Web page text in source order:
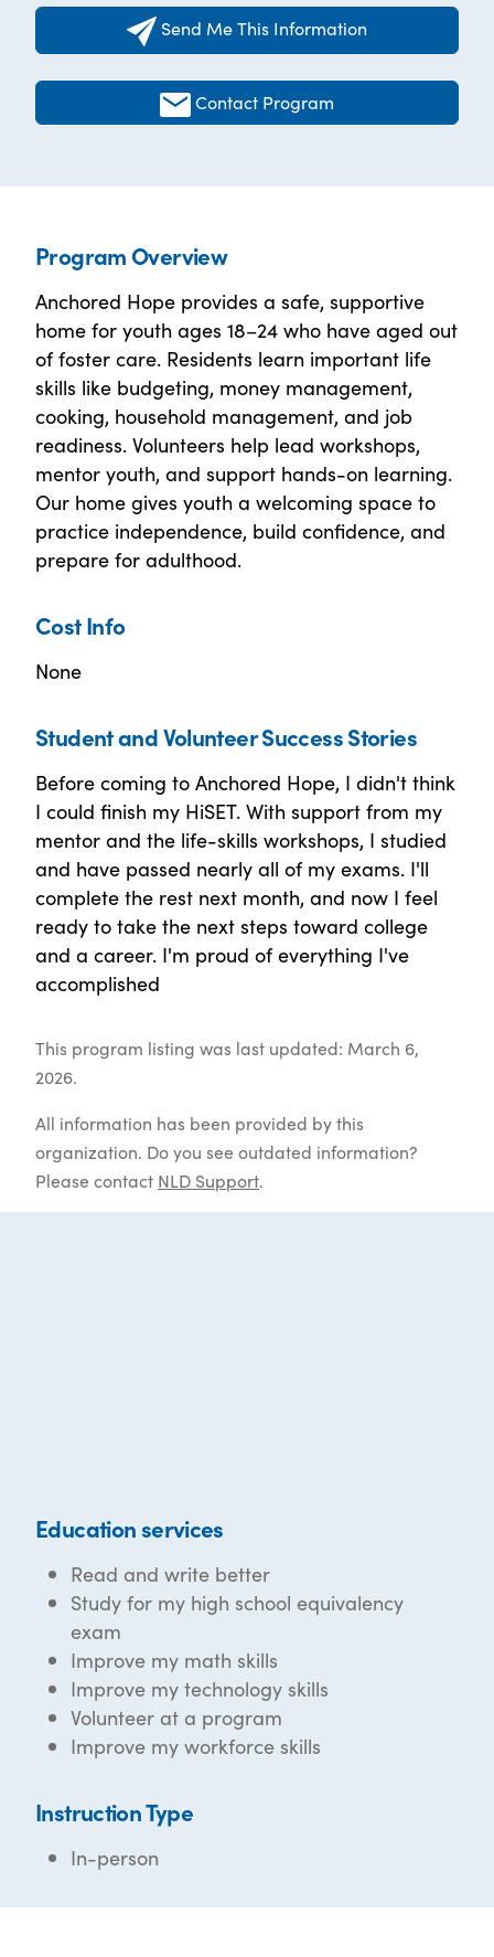
Send Me This Information
Contact Program
Program Overview
Anchored Hope provides a safe, supportive
home for youth ages 18–24 who have aged out
of foster care. Residents learn important life
skills like budgeting, money management,
cooking, household management, and job
readiness. Volunteers help lead workshops,
mentor youth, and support hands-on learning.
Our home gives youth a welcoming space to
practice independence, build confidence, and
prepare for adulthood.
Cost Info
None
Student and Volunteer Success Stories
Before coming to Anchored Hope, I didn't think
I could finish my HiSET. With support from my
mentor and the life-skills workshops, I studied
and have passed nearly all of my exams. I'll
complete the rest next month, and now I feel
ready to take the next steps toward college
and a career. I'm proud of everything I've
accomplished
This program listing was last updated: March 6,
2026.
All information has been provided by this
organization. Do you see outdated information?
Please contact NLD Support.
Education services
Read and write better
Study for my high school equivalency
exam
Improve my math skills
Improve my technology skills
Volunteer at a program
Improve my workforce skills
Instruction Type
In-person